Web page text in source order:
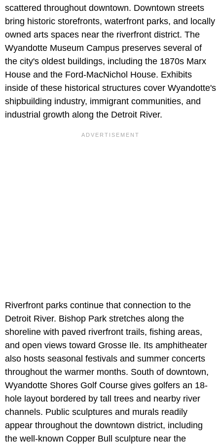
scattered throughout downtown. Downtown streets
bring historic storefronts, waterfront parks, and locally
owned arts spaces near the riverfront district. The
Wyandotte Museum Campus preserves several of
the city's oldest buildings, including the 1870s Marx
House and the Ford-MacNichol House. Exhibits
inside of these historical structures cover Wyandotte's
shipbuilding industry, immigrant communities, and
industrial growth along the Detroit River.
Riverfront parks continue that connection to the
Detroit River. Bishop Park stretches along the
shoreline with paved riverfront trails, fishing areas,
and open views toward Grosse Ile. Its amphitheater
also hosts seasonal festivals and summer concerts
throughout the warmer months. South of downtown,
Wyandotte Shores Golf Course gives golfers an 18-
hole layout bordered by tall trees and nearby river
channels. Public sculptures and murals readily
appear throughout the downtown district, including
the well-known Copper Bull sculpture near the